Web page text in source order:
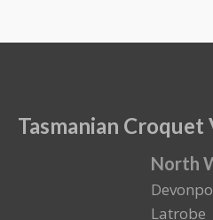
Tasmanian Croquet
North
Latrobe